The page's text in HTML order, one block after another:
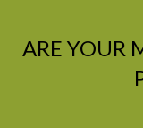
ARE YOUR